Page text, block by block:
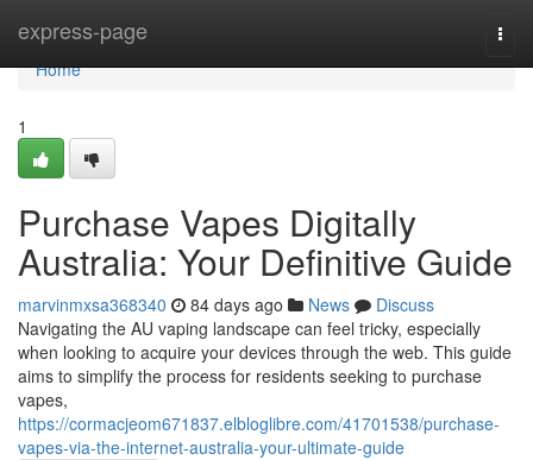
express-page
Home
Home
1
Purchase Vapes Digitally
Australia: Your Definitive Guide
marvinmxsa368340 84 days ago News
Discuss
Navigating the AU vaping landscape can feel tricky, especially
when looking to acquire your devices through the web. This guide
aims to simplify the process for residents seeking to purchase
vapes,
https://cormacjeom671837.elbloglibre.com/41701538/purchase-
vapes-via-the-internet-australia-your-ultimate-guide